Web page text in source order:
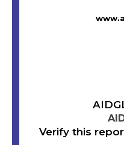
Verify this